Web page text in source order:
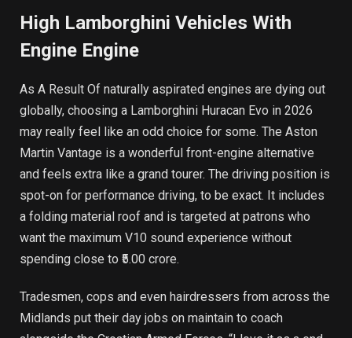
High Lamborghini Vehicles With
Engine Engine
As A Result Of naturally aspirated engines are dying out
globally, choosing a Lamborghini Huracan Evo in 2026
may really feel like an odd choice for some. The Aston
Martin Vantage is a wonderful front-engine alternative
and feels extra like a grand tourer. The driving position is
spot-on for performance driving, to be exact. It includes
a folding material roof and is targeted at patrons who
want the maximum V10 sound experience without
spending close to ₹5.00 crore.
Tradesmen, cops and even hairdressers from across the
Midlands put their day jobs on maintain to coach